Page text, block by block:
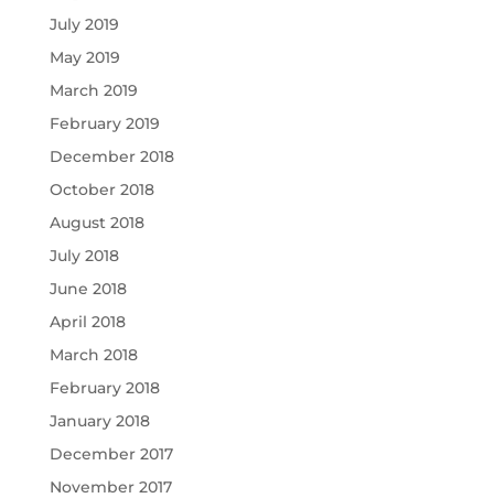
July 2019
May 2019
March 2019
February 2019
December 2018
October 2018
August 2018
July 2018
June 2018
April 2018
March 2018
February 2018
January 2018
December 2017
November 2017